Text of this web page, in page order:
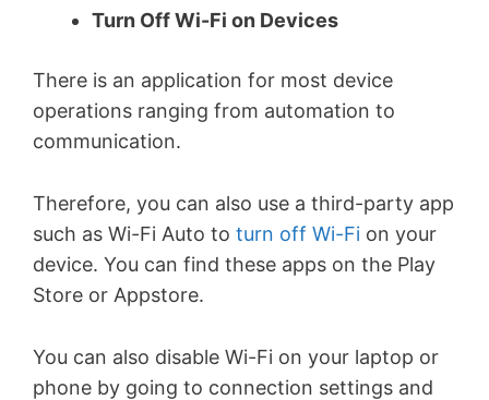
Turn Off Wi-Fi on Devices
There is an application for most device
operations ranging from automation to
communication.
Therefore, you can also use a third-party app
such as Wi-Fi Auto to turn off Wi-Fi on your
device. You can find these apps on the Play
Store or Appstore.
You can also disable Wi-Fi on your laptop or
phone by going to connection settings and